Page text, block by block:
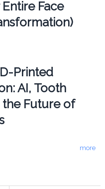
Face
Printed
AI, Tooth
Future of
more